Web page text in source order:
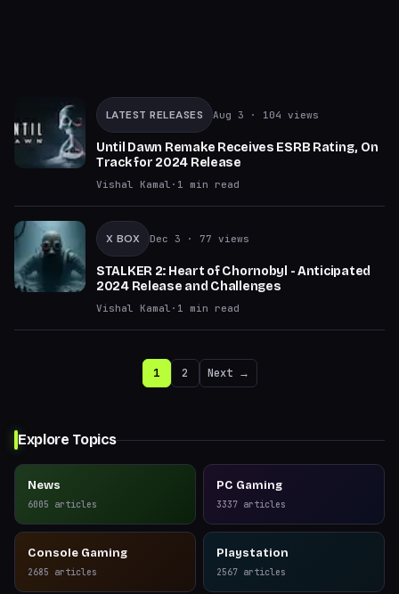
LATEST RELEASES Aug 3 · 104 views
Until Dawn Remake Receives ESRB Rating, On
Track for 2024 Release
Vishal Kamal · 1 min read
X BOX Dec 3 · 77 views
STALKER 2: Heart of Chornobyl - Anticipated
2024 Release and Challenges
Vishal Kamal · 1 min read
1 2 Next →
Explore Topics
News
6005 articles
PC Gaming
3337 articles
Console Gaming
2685 articles
Playstation
2567 articles